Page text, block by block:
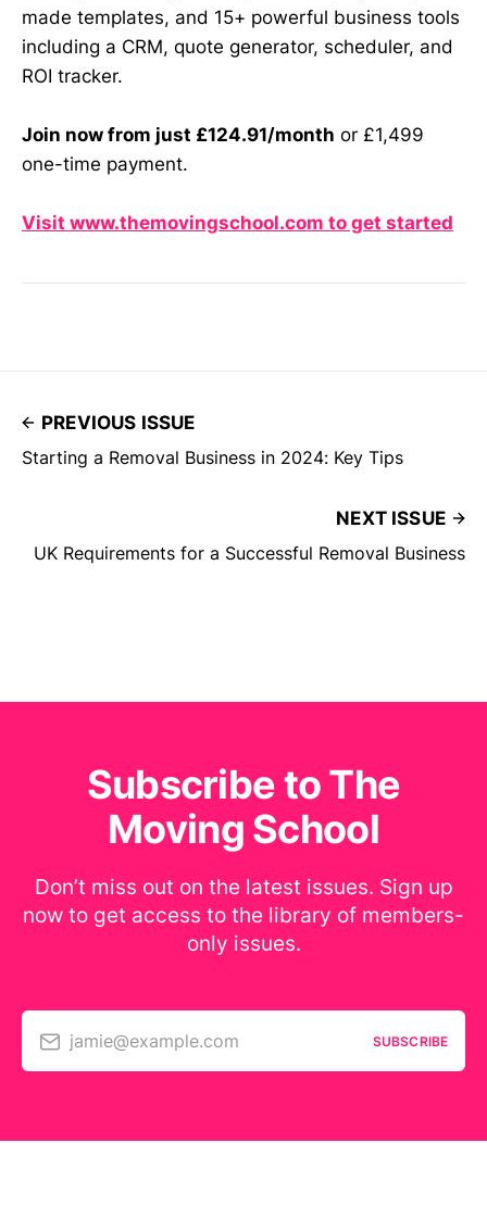
made templates, and 15+ powerful business tools
including a CRM, quote generator, scheduler, and
ROI tracker.
Join now from just £124.91/month or £1,499
one-time payment.
Visit www.themovingschool.com to get started
PREVIOUS ISSUE
Starting a Removal Business in 2024: Key Tips
NEXT ISSUE
UK Requirements for a Successful Removal Business
Subscribe to The
Moving School
Don’t miss out on the latest issues. Sign up
now to get access to the library of members-
only issues.
jamie@example.com SUBSCRIBE